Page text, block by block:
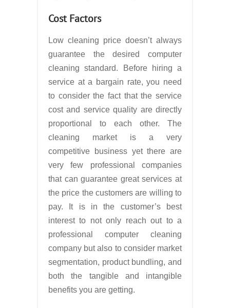
Cost Factors
Low cleaning price doesn’t always
guarantee the desired computer
cleaning standard. Before hiring a
service at a bargain rate, you need
to consider the fact that the service
cost and service quality are directly
proportional to each other. The
cleaning market is a very
competitive business yet there are
very few professional companies
that can guarantee great services at
the price the customers are willing to
pay. It is in the customer’s best
interest to not only reach out to a
professional computer cleaning
company but also to consider market
segmentation, product bundling, and
both the tangible and intangible
benefits you are getting.